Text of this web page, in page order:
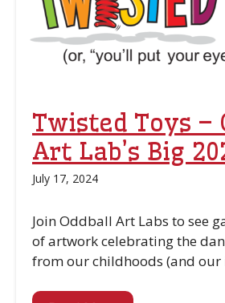
Twisted Toys –
Art Lab’s Big
July 17, 2024
Join Oddball Art Labs to see
of artwork celebrating the
from our childhoods (and our